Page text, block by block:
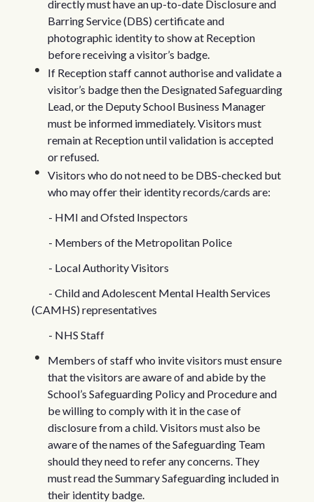
directly must have an up-to-date Disclosure and
Barring Service (DBS) certificate and
photographic identity to show at Reception
before receiving a visitor’s badge.
If Reception staff cannot authorise and validate a
visitor’s badge then the Designated Safeguarding
Lead, or the Deputy School Business Manager
must be informed immediately. Visitors must
remain at Reception until validation is accepted
or refused.
Visitors who do not need to be DBS-checked but
who may offer their identity records/cards are:
- HMI and Ofsted Inspectors
- Members of the Metropolitan Police
- Local Authority Visitors
- Child and Adolescent Mental Health Services
(CAMHS) representatives
- NHS Staff
Members of staff who invite visitors must ensure
that the visitors are aware of and abide by the
School’s Safeguarding Policy and Procedure and
be willing to comply with it in the case of
disclosure from a child. Visitors must also be
aware of the names of the Safeguarding Team
should they need to refer any concerns. They
must read the Summary Safeguarding included in
their identity badge.